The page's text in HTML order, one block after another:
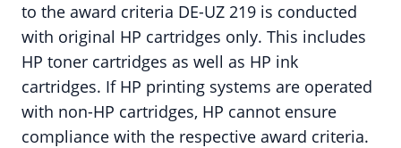
to the award criteria DE-UZ 219 is conducted
with original HP cartridges only. This includes
HP toner cartridges as well as HP ink
cartridges. If HP printing systems are operated
with non-HP cartridges, HP cannot ensure
compliance with the respective award criteria.